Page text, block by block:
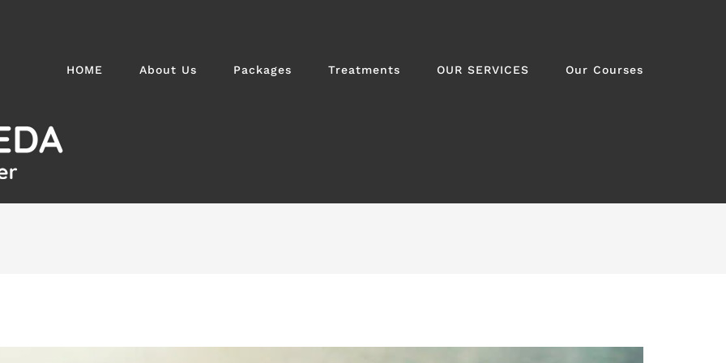
HOME About Us Packages Treatments OUR SERVICES Our Courses